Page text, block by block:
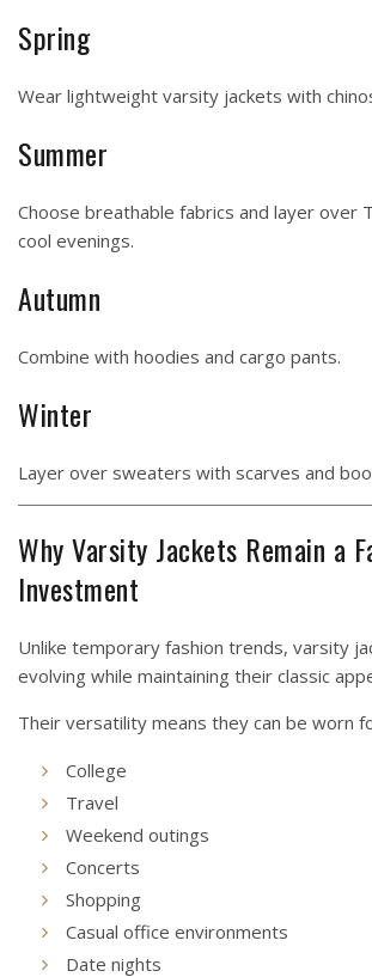
Spring
Wear lightweight varsity jackets with
Summer
Choose breathable fabrics and layer over
cool evenings.
Autumn
Combine with hoodies and cargo pants.
Winter
Layer over sweaters with scarves and
Why Varsity Jackets Remain a
Investment
Unlike temporary fashion trends, varsity
evolving while maintaining their classic
Their versatility means they can be worn
College
Travel
Weekend outings
Concerts
Shopping
Casual office environments
Date nights